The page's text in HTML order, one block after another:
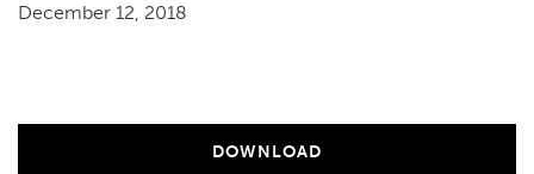
December 12, 2018
DOWNLOAD